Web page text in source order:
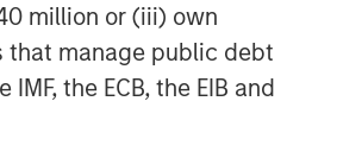
million or (iii) own
that manage public debt
the ECB, the EIB and